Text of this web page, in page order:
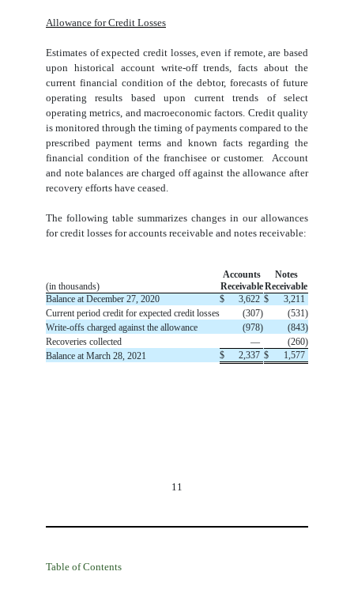
Allowance for Credit Losses
Estimates of expected credit losses, even if remote, are based
upon historical account write-off trends, facts about the
current financial condition of the debtor, forecasts of future
operating results based upon current trends of select
operating metrics, and macroeconomic factors. Credit quality
is monitored through the timing of payments compared to the
prescribed payment terms and known facts regarding the
financial condition of the franchisee or customer. Account
and note balances are charged off against the allowance after
recovery efforts have ceased.
The following table summarizes changes in our allowances
for credit losses for accounts receivable and notes receivable:
(in thousands)
Accounts
Receivable
Notes
Receivable
Balance at December 27, 2020
$ 3,622 $
3,211
Current period credit for expected credit losses
(307) (531)
Write-offs charged against the allowance
(978) (843)
Recoveries collected
— (260)
Balance at March 28, 2021
$ 2,337 $ 1,577
11
Table of Contents